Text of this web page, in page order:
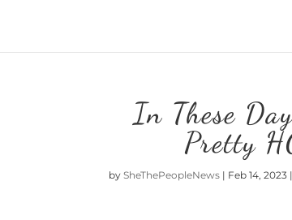
In These
Pretty
bySheThePeopleNews | Feb 14, 2023 |